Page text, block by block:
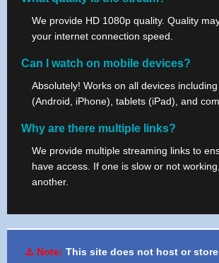
We provide HD 1080p quality. Quality
your internet connection speed.
Can I watch on mobile devices?
Absolutely! Works on all devices
(Android, iPhone), tablets (iPad), and
Why are there multiple links?
We provide multiple streaming links to
have access. If one is slow or not
another.
⚠️ Note: This site does not host or